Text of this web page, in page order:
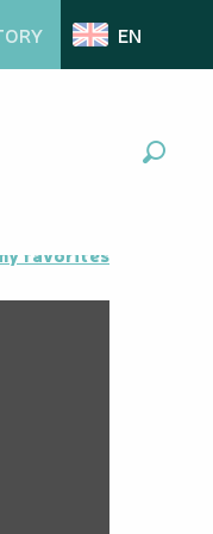
EN
favorites